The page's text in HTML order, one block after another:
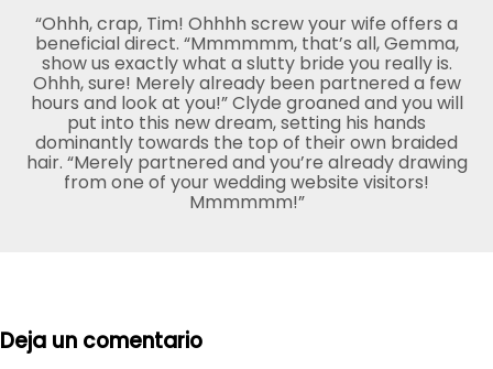
“Ohhh, crap, Tim! Ohhhh screw your wife offers a
beneficial direct. “Mmmmmm, that’s all, Gemma,
show us exactly what a slutty bride you really is.
Ohhh, sure! Merely already been partnered a few
hours and look at you!” Clyde groaned and you will
put into this new dream, setting his hands
dominantly towards the top of their own braided
hair. “Merely partnered and you’re already drawing
from one of your wedding website visitors!
Mmmmmm!”
Deja un comentario